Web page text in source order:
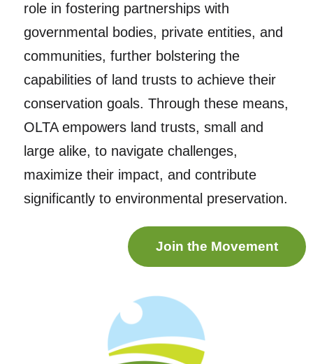
role in fostering partnerships with
governmental bodies, private entities, and
communities, further bolstering the
capabilities of land trusts to achieve their
conservation goals. Through these means,
OLTA empowers land trusts, small and
large alike, to navigate challenges,
maximize their impact, and contribute
significantly to environmental preservation.
Join the Movement